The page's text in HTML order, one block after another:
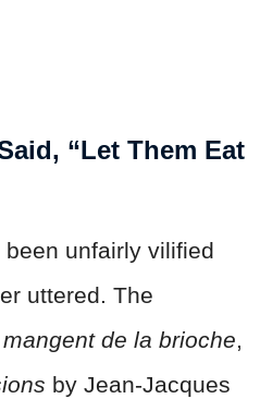
“Let Them Eat
unfairly vilified
uttered. The
mangent de la brioche,
by Jean-Jacques